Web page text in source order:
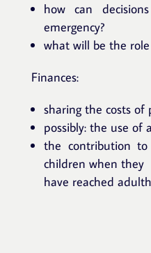
how can
emergency?
what will be the
Finances:
sharing the costs of
possibly: the use of
the contribution
children when they
have reached